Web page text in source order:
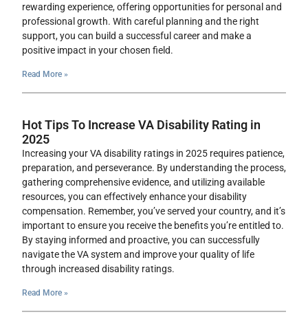
rewarding experience, offering opportunities for personal and
professional growth. With careful planning and the right
support, you can build a successful career and make a
positive impact in your chosen field.
Read More »
Hot Tips To Increase VA Disability Rating in
2025
Increasing your VA disability ratings in 2025 requires patience,
preparation, and perseverance. By understanding the process,
gathering comprehensive evidence, and utilizing available
resources, you can effectively enhance your disability
compensation. Remember, you’ve served your country, and it’s
important to ensure you receive the benefits you’re entitled to.
By staying informed and proactive, you can successfully
navigate the VA system and improve your quality of life
through increased disability ratings.
Read More »